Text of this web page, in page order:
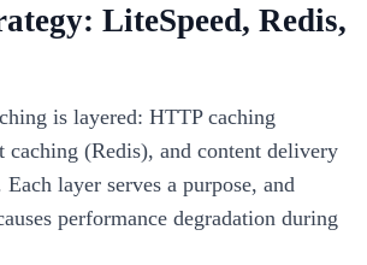
LiteSpeed, Redis,
is layered: HTTP caching
caching (Redis), and content delivery
layer serves a purpose, and
performance degradation during